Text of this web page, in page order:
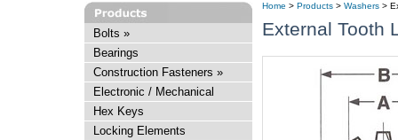
Bolts »
Bearings
Construction Fasteners »
Electronic / Mechanical
Hex Keys
Locking Elements
Home > Products > Washers >
External Tooth